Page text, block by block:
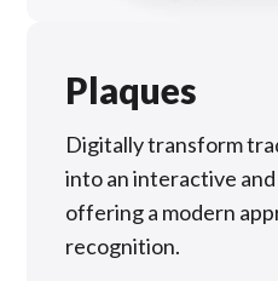
Plaques
Digitally transform
into an interactive
offering a modern
recognition.